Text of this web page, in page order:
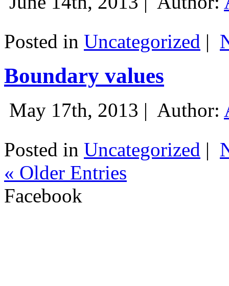
Posted in Uncategorized |
Boundary values
May 17th, 2013 | Author:
Posted in Uncategorized |
« Older Entries
Facebook